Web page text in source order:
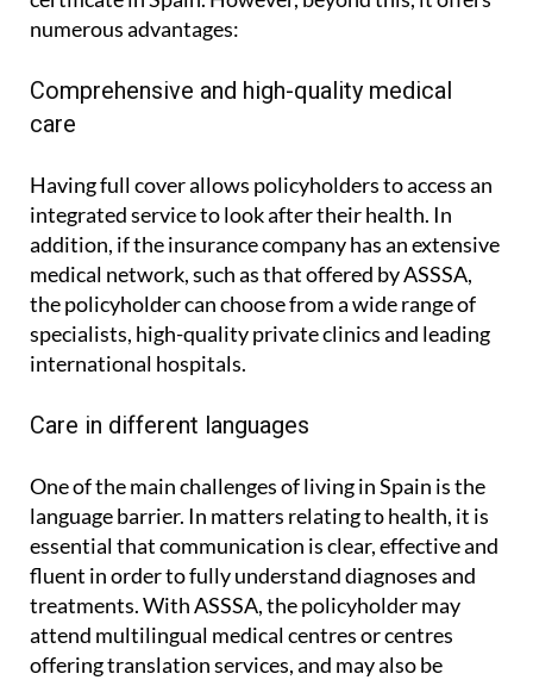
numerous advantages:
Comprehensive and high-quality medical
care
Having full cover allows policyholders to access an
integrated service to look after their health. In
addition, if the insurance company has an extensive
medical network, such as that offered by ASSSA,
the policyholder can choose from a wide range of
specialists, high-quality private clinics and leading
international hospitals.
Care in different languages
One of the main challenges of living in Spain is the
language barrier. In matters relating to health, it is
essential that communication is clear, effective and
fluent in order to fully understand diagnoses and
treatments. With ASSSA, the policyholder may
attend multilingual medical centres or centres
offering translation services, and may also be